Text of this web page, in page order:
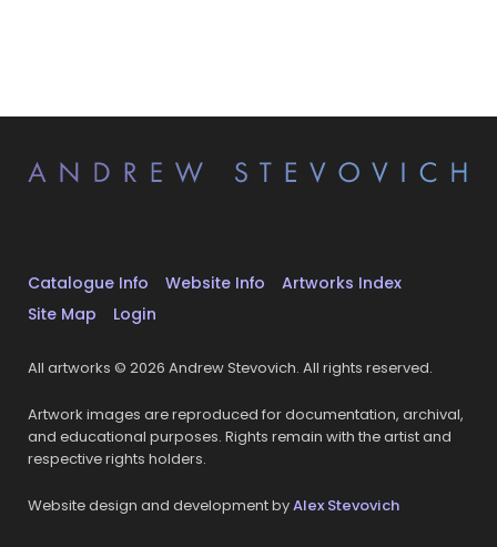
Catalogue Info Website Info
Artworks Index
Site Map
Login
All artworks © 2026 Andrew Stevovich. All rights reserved.
Artwork images are reproduced for documentation, archival,
and educational purposes. Rights remain with the artist and
respective rights holders.
Website design and development byAlex Stevovich